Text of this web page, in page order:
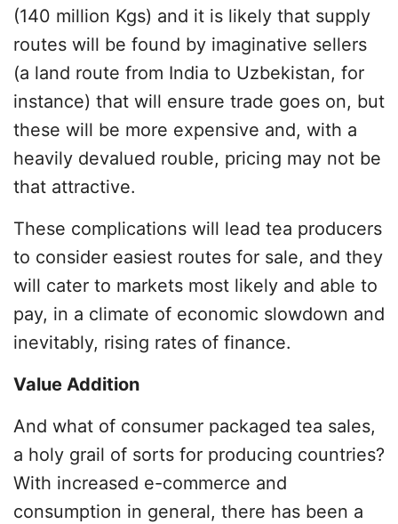
(140 million Kgs) and it is likely that supply
routes will be found by imaginative sellers
(a land route from India to Uzbekistan, for
instance) that will ensure trade goes on, but
these will be more expensive and, with a
heavily devalued rouble, pricing may not be
that attractive.
These complications will lead tea producers
to consider easiest routes for sale, and they
will cater to markets most likely and able to
pay, in a climate of economic slowdown and
inevitably, rising rates of finance.
Value Addition
And what of consumer packaged tea sales,
a holy grail of sorts for producing countries?
With increased e-commerce and
consumption in general, there has been a